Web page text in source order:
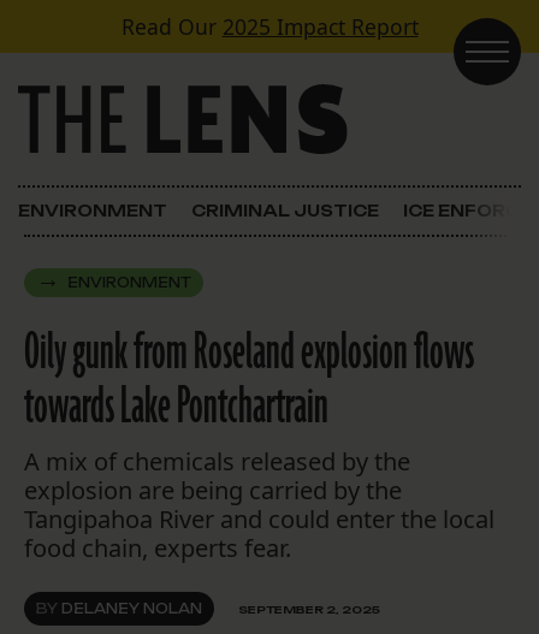
Skip to contentRead Our 2025 Impact Report
Main Navigation
ENVIRONMENT CRIMINAL JUSTICE ICE
ENVIRONMENT
Oily gunk from Roseland explosion flows
towards Lake Pontchartrain
A mix of chemicals released by the
explosion are being carried by the
Tangipahoa River and could enter the local
food chain, experts fear.
BY DELANEY NOLAN SEPTEMBER 2, 2025